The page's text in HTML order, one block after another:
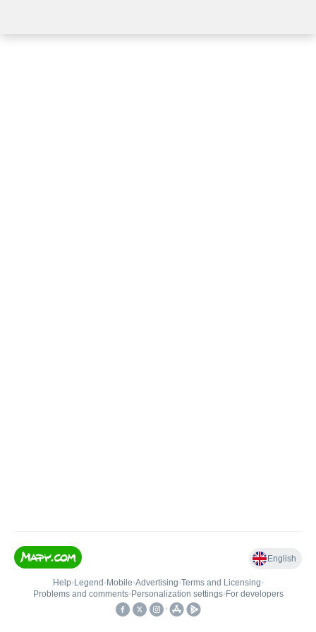
English
Help• Legend • Mobile•Advertising•Terms and Licensing•
Problems and comments• Personalization settings• For developers
•